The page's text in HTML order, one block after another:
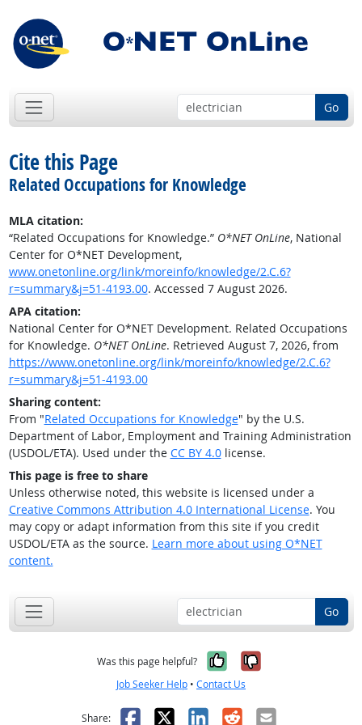
Go
Cite this Page
Related Occupations for Knowledge
MLA citation:
“Related Occupations for Knowledge.” O*NET OnLine, National
Center for O*NET Development,
www.onetonline.org/link/moreinfo/knowledge/2.C.6?
r=summary&j=51-4193.00. Accessed 7 August 2026.
APA citation:
National Center for O*NET Development. Related Occupations
for Knowledge. O*NET OnLine. Retrieved August 7, 2026, from
https://www.onetonline.org/link/moreinfo/knowledge/2.C.6?
r=summary&j=51-4193.00
Sharing content:
From "Related Occupations for Knowledge" by the U.S.
Department of Labor, Employment and Training Administration
(USDOL/ETA). Used under the CC BY 4.0license.
This page is free to share
Unless otherwise noted, this website is licensed under a
Creative Commons Attribution 4.0 International License. You
may copy or adapt information from this site if you credit
USDOL/ETA as the source. Learn more about using O*NET
content.
Go
Was this page helpful? Yes, it was
No, it was
Job Seeker Help • Contact Us
Share: Facebook
X LinkedIn
RedditEmail